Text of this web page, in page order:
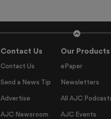
Contact Us
Contact Us
Send a News Tip
Advertise
AJC Newsroom
Our Products
ePaper
Newsletters
All AJC
AJC Events